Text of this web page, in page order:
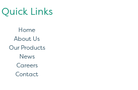
Quick Links
Home
About Us
Our Products
News
Careers
Contact